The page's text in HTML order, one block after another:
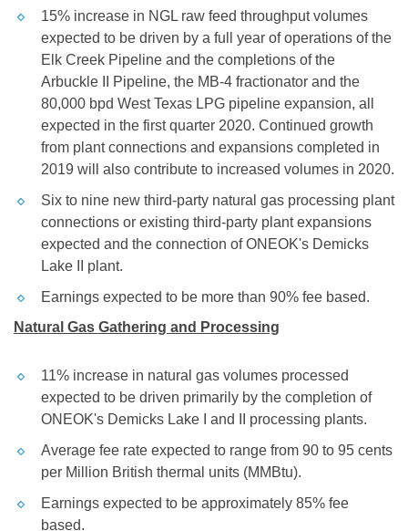
15% increase in NGL raw feed throughput volumes
expected to be driven by a full year of operations of the
Elk Creek Pipeline and the completions of the
Arbuckle II Pipeline, the MB-4 fractionator and the
80,000 bpd West Texas LPG pipeline expansion, all
expected in the first quarter 2020. Continued growth
from plant connections and expansions completed in
2019 will also contribute to increased volumes in 2020.
Six to nine new third-party natural gas processing plant
connections or existing third-party plant expansions
expected and the connection of ONEOK's Demicks
Lake II plant.
Earnings expected to be more than 90% fee based.
Natural Gas Gathering and Processing
11% increase in natural gas volumes processed
expected to be driven primarily by the completion of
ONEOK's Demicks Lake I and II processing plants.
Average fee rate expected to range from 90 to 95 cents
per Million British thermal units (MMBtu).
Earnings expected to be approximately 85% fee
based.